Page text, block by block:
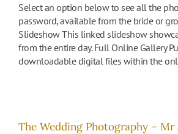
Select an option below to see all the
password, available from the bride or
Slideshow This linked slideshow
from the entire day. Full Online Gallery
downloadable digital files within the
The Wedding Photography – Mr